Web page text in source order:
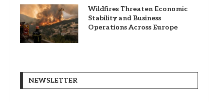
Wildfires Threaten Economic
Stability and Business
Operations Across Europe
NEWSLETTER